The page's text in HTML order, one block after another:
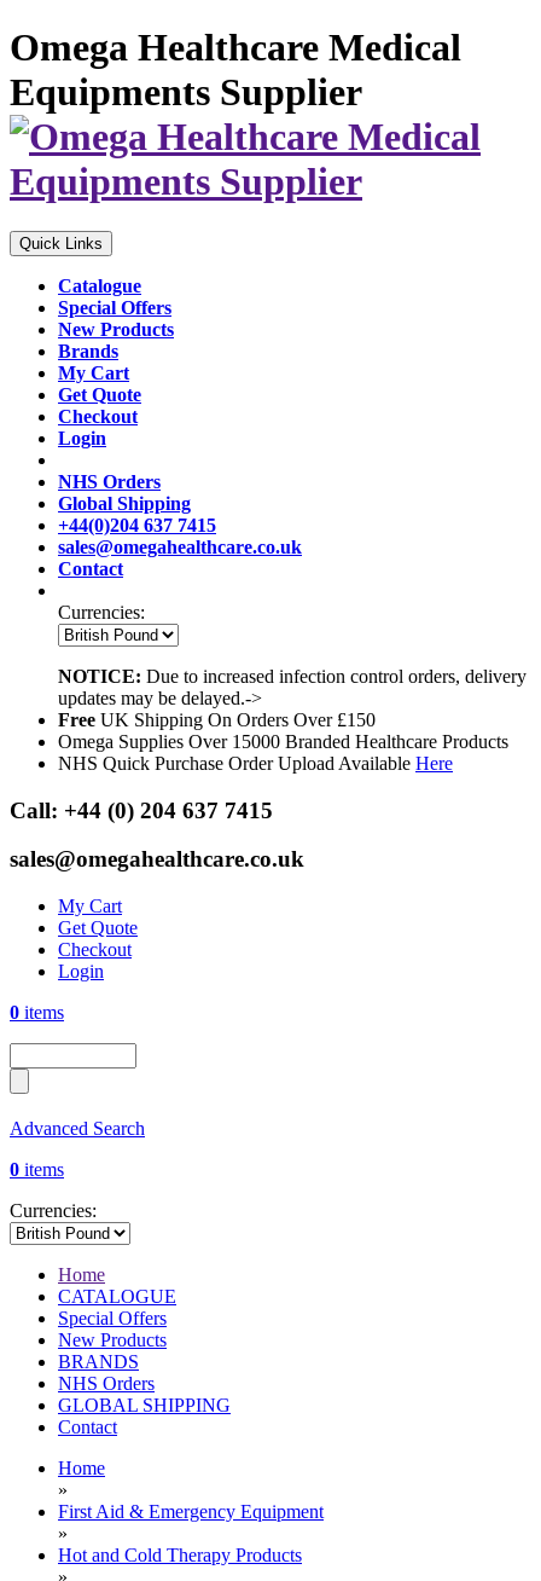
Omega Healthcare Medical
Equipments Supplier
Quick Links
Catalogue
Special Offers
New Products
Brands
My Cart
Get Quote
Checkout
Login
NHS Orders
Global Shipping
+44(0)204 637 7415
sales@omegahealthcare.co.uk
Contact
Currencies:
NOTICE: Due to increased infection control orders, delivery
updates may be delayed.->
Free UK Shipping On Orders Over £150
Omega Supplies Over 15000 Branded Healthcare Products
NHS Quick Purchase Order Upload Available Here
Call: +44 (0) 204 637 7415
sales@omegahealthcare.co.uk
My Cart
Get Quote
Checkout
Login
0 items
Advanced Search
0 items
Currencies:
Home
CATALOGUE
Special Offers
New Products
BRANDS
NHS Orders
GLOBAL SHIPPING
Contact
Home
»
First Aid & Emergency Equipment
»
Hot and Cold Therapy Products
»